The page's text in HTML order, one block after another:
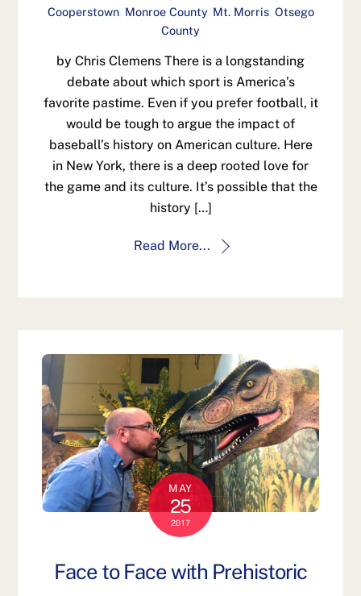
Cooperstown, Monroe County, Mt. Morris, Otsego
County
by Chris Clemens There is a longstanding
debate about which sport is America’s
favorite pastime. Even if you prefer football, it
would be tough to argue the impact of
baseball’s history on American culture. Here
in New York, there is a deep rooted love for
the game and its culture. It’s possible that the
history […]
Read More...
MAY
25
2017
Face to Face with Prehistoric